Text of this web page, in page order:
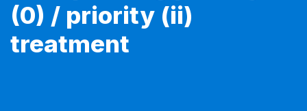
(0) / priority (ii)
treatment